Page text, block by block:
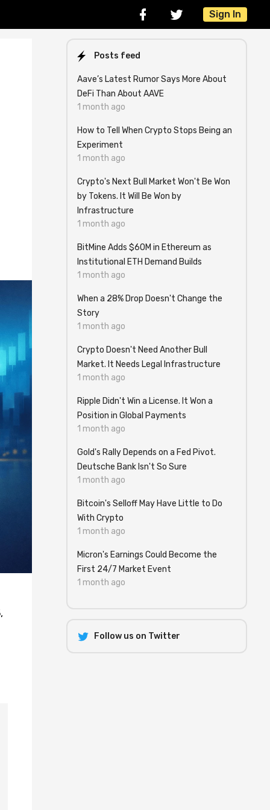
Sign In
Posts feed
Aave’s Latest Rumor Says More About
DeFi Than About AAVE
1 month ago
How to Tell When Crypto Stops Being an
Experiment
1 month ago
Crypto's Next Bull Market Won't Be Won
by Tokens. It Will Be Won by
Infrastructure
1 month ago
BitMine Adds $60M in Ethereum as
Institutional ETH Demand Builds
1 month ago
When a 28% Drop Doesn't Change the
Story
1 month ago
Crypto Doesn't Need Another Bull
Market. It Needs Legal Infrastructure
1 month ago
Ripple Didn't Win a License. It Won a
Position in Global Payments
1 month ago
Gold's Rally Depends on a Fed Pivot.
Deutsche Bank Isn't So Sure
1 month ago
Bitcoin's Selloff May Have Little to Do
With Crypto
1 month ago
Micron's Earnings Could Become the
First 24/7 Market Event
1 month ago
Follow us on Twitter